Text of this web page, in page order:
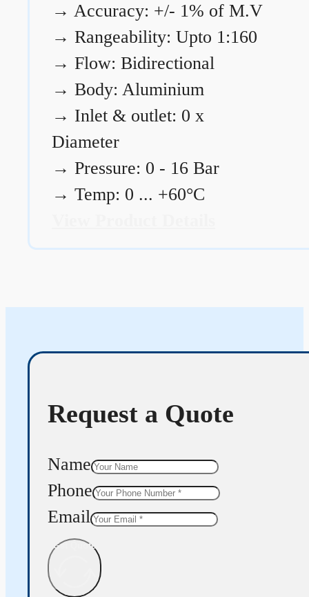
→ Accuracy: +/- 1% of M.V
→ Rangeability: Upto 1:160
→ Flow: Bidirectional
→ Body: Aluminium
→ Inlet & outlet: 0 x
Diameter
→ Pressure: 0 - 16 Bar
→ Temp: 0 ... +60°C
Request a Quote
Name
Phone
Email
Get Quote